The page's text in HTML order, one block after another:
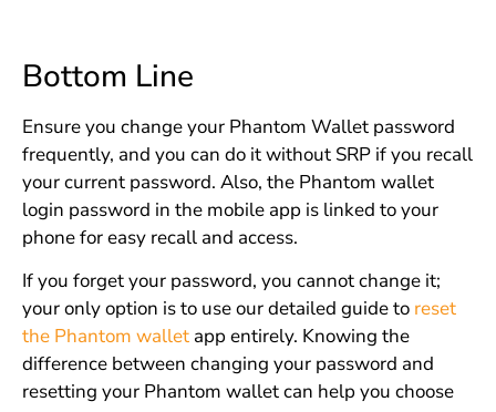
Bottom Line
Ensure you change your Phantom Wallet password
frequently, and you can do it without SRP if you recall
your current password. Also, the Phantom wallet
login password in the mobile app is linked to your
phone for easy recall and access.
If you forget your password, you cannot change it;
your only option is to use our detailed guide to reset
the Phantom walletapp entirely. Knowing the
difference between changing your password and
resetting your Phantom wallet can help you choose